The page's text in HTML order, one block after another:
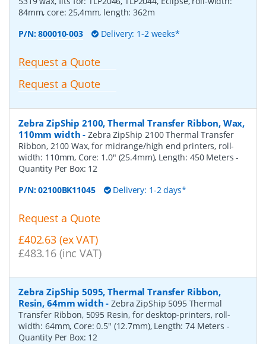
84mm, core: 25,4mm, length: 362m
P/N:800010-003 Delivery: 1-2 weeks*
Request a Quote
Request a Quote
Zebra ZipShip 2100, Thermal Transfer Ribbon, Wax,
110mm width -Zebra ZipShip 2100 Thermal Transfer
Ribbon, 2100 Wax, for midrange/high end printers, roll-
width: 110mm, Core: 1.0" (25.4mm), Length: 450 Meters-
Quantity Per Box: 12
P/N:02100BK11045 Delivery: 1-2 days*
Request a Quote
£402.63 (ex VAT)
£483.16 (inc VAT)
Zebra ZipShip 5095, Thermal Transfer Ribbon,
Resin, 64mm width -Zebra ZipShip 5095 Thermal
Transfer Ribbon, 5095 Resin, for desktop-printers, roll-
width: 64mm, Core: 0.5" (12.7mm), Length: 74 Meters -
Quantity Per Box: 12